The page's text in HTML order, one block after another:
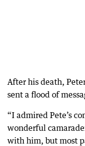
After his death,
sent a flood of
“I admired Pete’s
wonderful
with him, but most